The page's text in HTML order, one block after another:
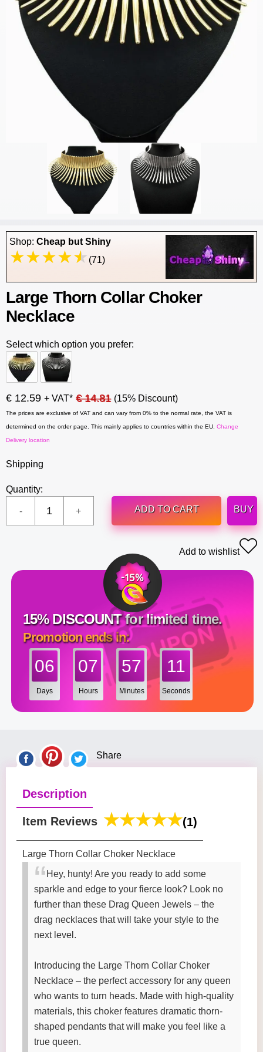
Shop: Cheap but Shiny
(71)
Large Thorn Collar Choker
Necklace
Select which option you prefer:
€ 12.59 + VAT* € 14.81 (15% Discount)
The prices are exclusive of VAT and can vary from 0% to the normal rate, the VAT is
determined on the order page. This mainly applies to countries within the EU. Change
Delivery location
Shipping
Quantity:
ADD TO CART
BUY
Add to wishlist
15% DISCOUNT for limited time.
Promotion ends in:
06
Days
07
Hours
57
Minutes
10
Seconds
Share
Description
Item Reviews (1)
Large Thorn Collar Choker Necklace
Hey, hunty! Are you ready to add some
sparkle and edge to your fierce look? Look no
further than these Drag Queen Jewels – the
drag necklaces that will take your style to the
next level.
Introducing the Large Thorn Collar Choker
Necklace – the perfect accessory for any queen
who wants to turn heads. Made with high-quality
materials, this choker features dramatic thorn-
shaped pendants that will make you feel like a
true queen.